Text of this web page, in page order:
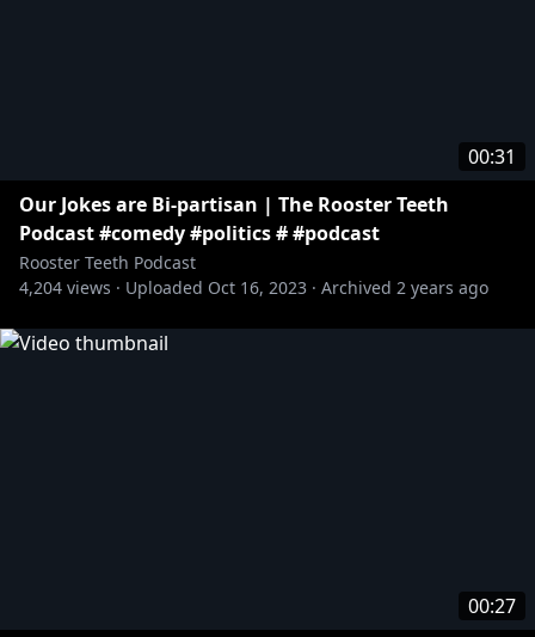
00:31
Our Jokes are Bi-partisan | The Rooster Teeth
Podcast #comedy #politics # #podcast
Rooster Teeth Podcast
4,204 views · Uploaded Oct 16, 2023 · Archived 2 years ago
00:27